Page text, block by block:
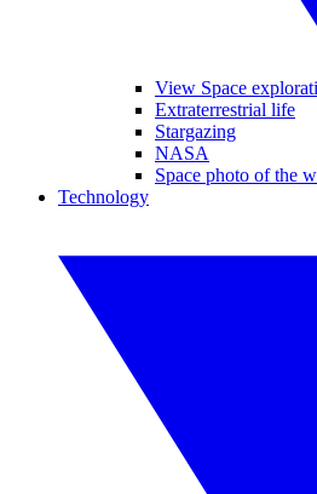
View Space
Extraterrestrial life
Stargazing
NASA
Space photo of the
Technology